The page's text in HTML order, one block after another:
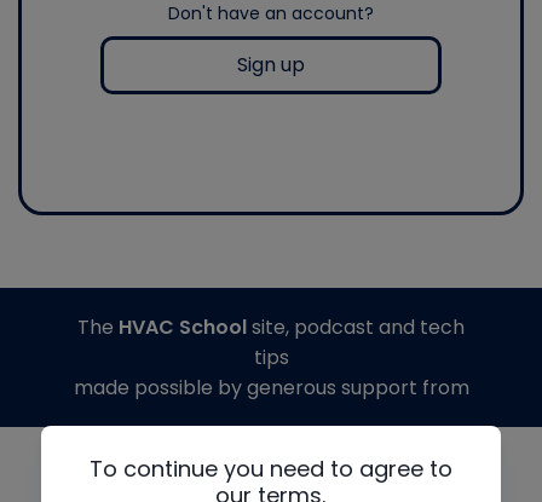
Don't have an account?
Sign up
To continue you need to agree to
our terms.
The HVAC Schoolsite, podcast and tech
tips
made possible by generous support from